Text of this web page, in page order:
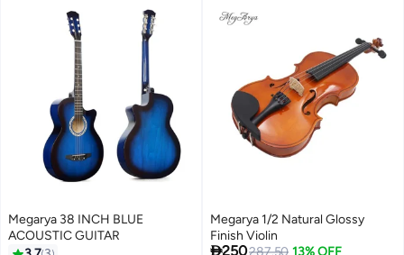
Megarya 38 INCH BLUE
ACOUSTIC GUITAR
Megarya 1/2 Natural Glossy
Finish Violin
250